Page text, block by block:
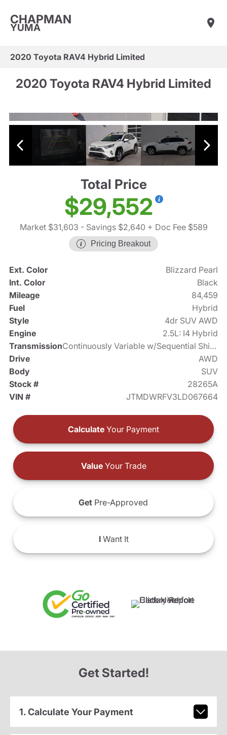
CHAPMAN
YUMA
2020 Toyota RAV4 Hybrid Limited
2020 Toyota RAV4 Hybrid Limited
Total Price
$29,552
Market $31,603 - Savings $2,640 + Doc Fee $589
Pricing Breakout
Ext. Color
Blizzard Pearl
Int. Color
Black
Mileage
84,459
Fuel
Hybrid
Style
4dr SUV AWD
Engine
2.5L: I4 Hybrid
Transmission
Continuously Variable w/Sequential Shift Mode
Drive
AWD
Body
SUV
Stock #
28265A
VIN #
JTMDWRFV3LD067664
Calculate Your Payment
ValueYour Trade
Get Pre-Approved
IWant It
Get Started!
1. Calculate Your Payment